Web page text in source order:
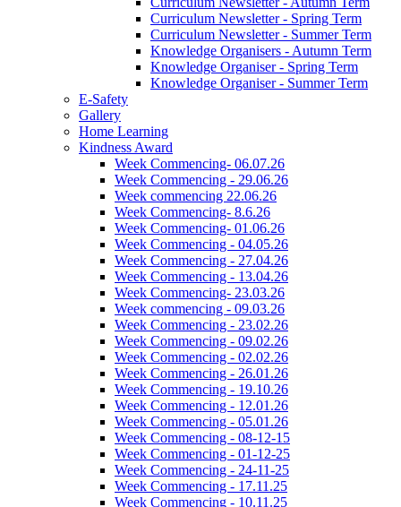
Curriculum Newsletter - Spring Term
Curriculum Newsletter - Summer Term
Knowledge Organisers - Autumn Term
Knowledge Organiser - Spring Term
Knowledge Organiser - Summer Term
E-Safety
Gallery
Home Learning
Kindness Award
Week Commencing- 06.07.26
Week Commencing - 29.06.26
Week commencing 22.06.26
Week Commencing- 8.6.26
Week Commencing- 01.06.26
Week Commencing - 04.05.26
Week Commencing - 27.04.26
Week Commencing - 13.04.26
Week Commencing- 23.03.26
Week commencing - 09.03.26
Week Commencing - 23.02.26
Week Commencing - 09.02.26
Week Commencing - 02.02.26
Week Commencing - 26.01.26
Week Commencing - 19.10.26
Week Commencing - 12.01.26
Week Commencing - 05.01.26
Week Commencing - 08-12-15
Week Commencing - 01-12-25
Week Commencing - 24-11-25
Week Commencing - 17.11.25
Week Commencing - 10.11.25